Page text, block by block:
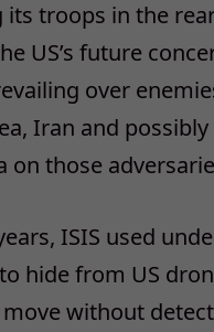
its troops in the
US’s future
over
Iran and possibly
on those
ISIS used
hide from US
without